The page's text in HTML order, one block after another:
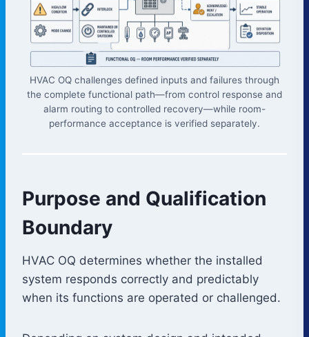
HVAC OQ challenges defined inputs and failures through
the complete functional path—from control response and
alarm routing to controlled recovery—while room-
performance acceptance is verified separately.
Purpose and Qualification
Boundary
HVAC OQ determines whether the installed
system responds correctly and predictably
when its functions are operated or challenged.